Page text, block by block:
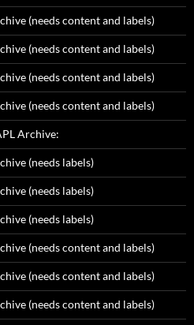
(needs content and labels)
(needs content and labels)
(needs content and labels)
(needs content and labels)
Archive:
(needs labels)
(needs labels)
(needs labels)
(needs content and labels)
(needs content and labels)
(needs content and labels)